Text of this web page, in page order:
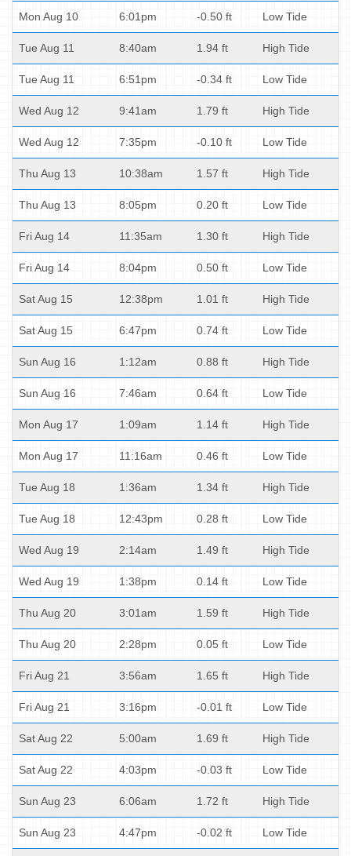
Mon Aug 10 6:01pm -0.50 ft Low Tide
Tue Aug 11 8:40am 1.94 ft High Tide
Tue Aug 11 6:51pm -0.34 ft Low Tide
Wed Aug 12 9:41am 1.79 ft High Tide
Wed Aug 12 7:35pm -0.10 ft Low Tide
Thu Aug 13 10:38am 1.57 ft High Tide
Thu Aug 13 8:05pm 0.20 ft Low Tide
Fri Aug 14 11:35am 1.30 ft High Tide
Fri Aug 14 8:04pm 0.50 ft Low Tide
Sat Aug 15 12:38pm 1.01 ft High Tide
Sat Aug 15 6:47pm 0.74 ft Low Tide
Sun Aug 16 1:12am 0.88 ft High Tide
Sun Aug 16 7:46am 0.64 ft Low Tide
Mon Aug 17 1:09am 1.14 ft High Tide
Mon Aug 17 11:16am 0.46 ft Low Tide
Tue Aug 18 1:36am 1.34 ft High Tide
Tue Aug 18 12:43pm 0.28 ft Low Tide
Wed Aug 19 2:14am 1.49 ft High Tide
Wed Aug 19 1:38pm 0.14 ft Low Tide
Thu Aug 20 3:01am 1.59 ft High Tide
Thu Aug 20 2:28pm 0.05 ft Low Tide
Fri Aug 21 3:56am 1.65 ft High Tide
Fri Aug 21 3:16pm -0.01 ft Low Tide
Sat Aug 22 5:00am 1.69 ft High Tide
Sat Aug 22 4:03pm -0.03 ft Low Tide
Sun Aug 23 6:06am 1.72 ft High Tide
Sun Aug 23 4:47pm -0.02 ft Low Tide